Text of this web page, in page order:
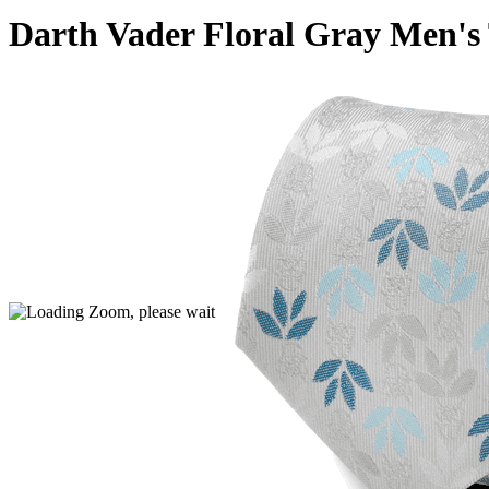
Darth Vader Floral Gray Men's